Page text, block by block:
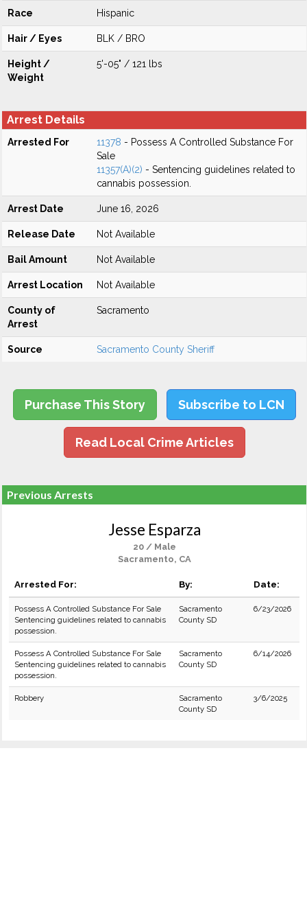
Race Hispanic
Hair / Eyes BLK / BRO
Height /
Weight
5'-05" / 121 lbs
Arrest Details
Arrested For 11378 - Possess A Controlled Substance For
Sale
11357(A)(2) - Sentencing guidelines related to
cannabis possession.
Arrest Date June 16, 2026
Release Date Not Available
Bail Amount Not Available
Arrest Location Not Available
County of
Arrest
Sacramento
Source Sacramento County Sheriff
Purchase This Story Subscribe to LCN
Read Local Crime Articles
Previous Arrests
Jesse Esparza
20 / Male
Sacramento, CA
Arrested For: By: Date:
Possess A Controlled Substance For Sale
Sentencing guidelines related to cannabis
possession.
Sacramento
County SD
6/23/2026
Possess A Controlled Substance For Sale
Sentencing guidelines related to cannabis
possession.
Sacramento
County SD
6/14/2026
Robbery
Sacramento
County SD
3/6/2025